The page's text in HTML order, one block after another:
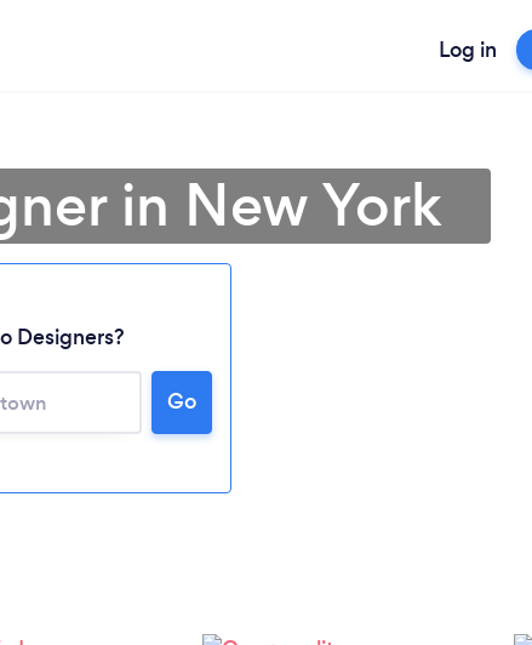
Log in
in New York
Designers?
Go